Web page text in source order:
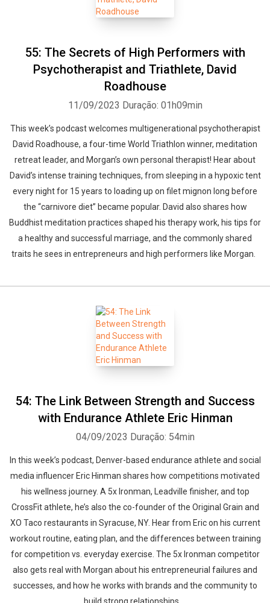
55: The Secrets of High Performers with
Psychotherapist and Triathlete, David
Roadhouse
11/09/2023 Duração: 01h09min
This week’s podcast welcomes multigenerational psychotherapist
David Roadhouse, a four-time World Triathlon winner, meditation
retreat leader, and Morgan’s own personal therapist! Hear about
David’s intense training techniques, from sleeping in a hypoxic tent
every night for 15 years to loading up on filet mignon long before
the “carnivore diet” became popular. David also shares how
Buddhist meditation practices shaped his therapy work, his tips for
a healthy and successful marriage, and the commonly shared
traits he sees in entrepreneurs and high performers like Morgan.
54: The Link Between Strength and Success
with Endurance Athlete Eric Hinman
04/09/2023 Duração: 54min
In this week’s podcast, Denver-based endurance athlete and social
media influencer Eric Hinman shares how competitions motivated
his wellness journey. A 5x Ironman, Leadville finisher, and top
CrossFit athlete, he’s also the co-founder of the Original Grain and
XO Taco restaurants in Syracuse, NY. Hear from Eric on his current
workout routine, eating plan, and the differences between training
for competition vs. everyday exercise. The 5x Ironman competitor
also gets real with Morgan about his entrepreneurial failures and
successes, and how he works with brands and the community to